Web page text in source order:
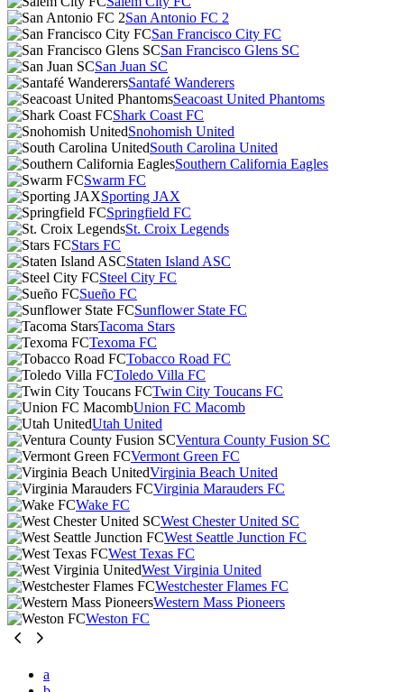
San Antonio FC 2
San Francisco City FC
San Francisco Glens SC
San Juan SC
Santafé Wanderers
Seacoast United Phantoms
Shark Coast FC
Snohomish United
South Carolina United
Southern California Eagles
Swarm FC
Sporting JAX
Springfield FC
St. Croix Legends
Stars FC
Staten Island ASC
Steel City FC
Sueño FC
Sunflower State FC
Tacoma Stars
Texoma FC
Tobacco Road FC
Toledo Villa FC
Twin City Toucans FC
Union FC Macomb
Utah United
Ventura County Fusion SC
Vermont Green FC
Virginia Beach United
Virginia Marauders FC
Wake FC
West Chester United SC
West Seattle Junction FC
West Texas FC
West Virginia United
Westchester Flames FC
Western Mass Pioneers
Weston FC
a